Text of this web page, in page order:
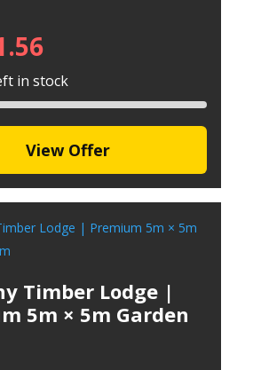
in stock
View Offer
Timber Lodge |
5m × 5m Garden